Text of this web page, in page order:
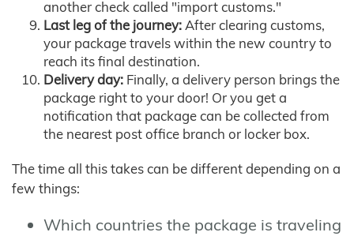
another check called "import customs."
Last leg of the journey:After clearing customs,
your package travels within the new country to
reach its final destination.
Delivery day: Finally, a delivery person brings the
package right to your door! Or you get a
notification that package can be collected from
the nearest post office branch or locker box.
The time all this takes can be different depending on a
few things:
Which countries the package is traveling